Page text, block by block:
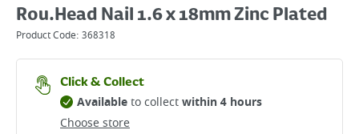
Rou.Head Nail 1.6 x 18mm Zinc Plated
Product Code: 368318
Click & Collect
Choose store
Availableto collectwithin 4 hours